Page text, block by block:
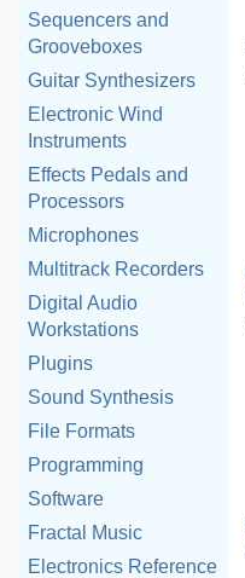
Sequencers and
Grooveboxes
Guitar Synthesizers
Electronic Wind
Instruments
Effects Pedals and
Processors
Microphones
Multitrack Recorders
Digital Audio
Workstations
Plugins
Sound Synthesis
File Formats
Programming
Software
Fractal Music
Electronics Reference